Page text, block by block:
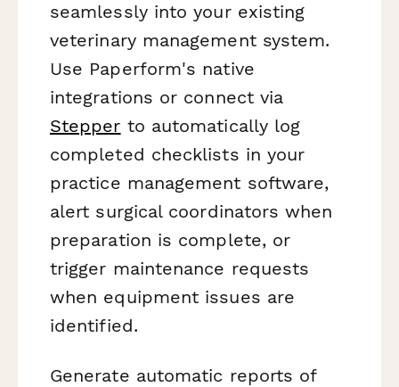
seamlessly into your existing
veterinary management system.
Use Paperform's native
integrations or connect via
Stepper to automatically log
completed checklists in your
practice management software,
alert surgical coordinators when
preparation is complete, or
trigger maintenance requests
when equipment issues are
identified.
Generate automatic reports of